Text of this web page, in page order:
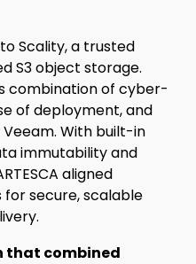
Scality, a trusted
S3 object storage.
combination of cyber-
of deployment, and
With built-in
immutability and
aligned
for secure, scalable
that combined